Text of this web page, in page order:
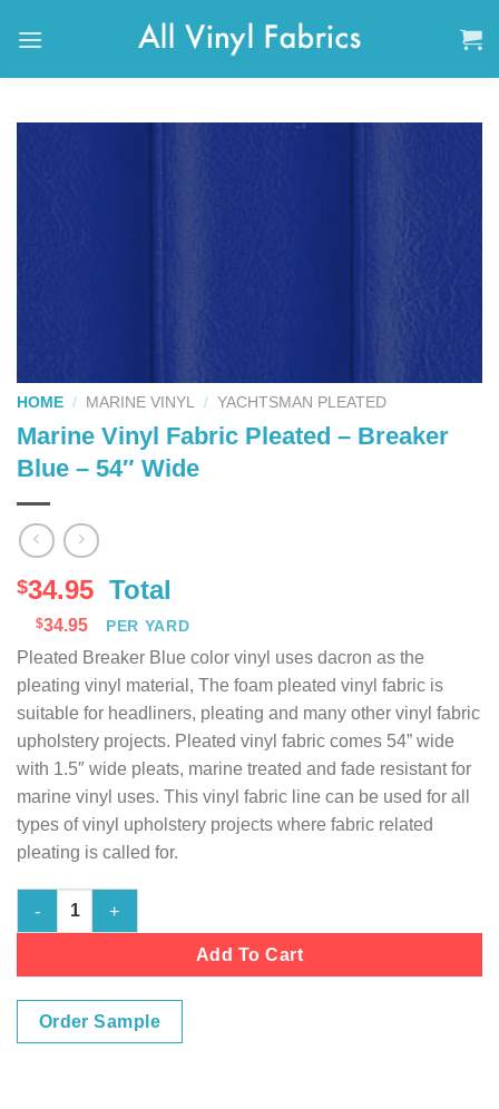
HOME / MARINE VINYL / YACHTSMAN PLEATED
Marine Vinyl Fabric Pleated – Breaker
Blue – 54″ Wide
$34.95 Total
$34.95 PER YARD
Pleated Breaker Blue color vinyl uses dacron as the
pleating vinyl material, The foam pleated vinyl fabric is
suitable for headliners, pleating and many other vinyl fabric
upholstery projects. Pleated vinyl fabric comes 54” wide
with 1.5″ wide pleats, marine treated and fade resistant for
marine vinyl uses. This vinyl fabric line can be used for all
types of vinyl upholstery projects where fabric related
pleating is called for.
Marine Vinyl Fabric Pleated - Breaker Blue - 54" Wide quantity
Add To Cart
Order Sample